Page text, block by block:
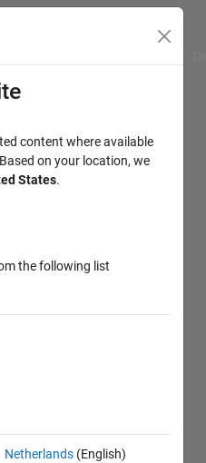
content where available
on your location, we
States.
the following list
Netherlands (English)